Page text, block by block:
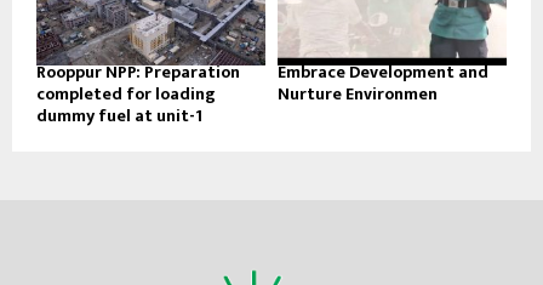
Rooppur NPP: Preparation
completed for loading
dummy fuel at unit-1
Embrace Development and
Nurture Environmen